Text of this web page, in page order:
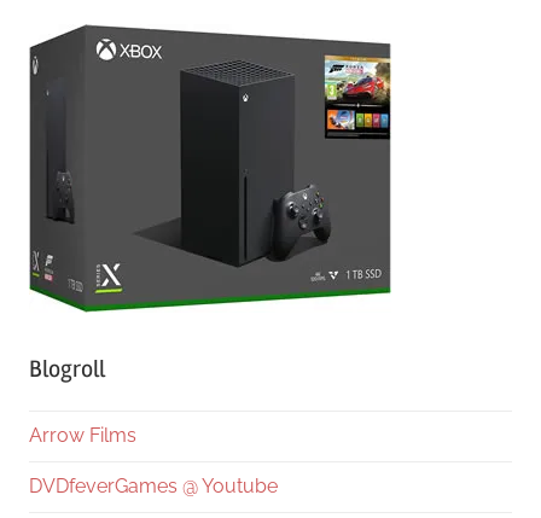
Blogroll
Arrow Films
DVDfeverGames @ Youtube